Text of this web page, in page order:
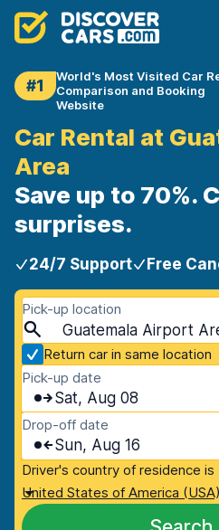
#1
World's Most Visited Car
Comparison and Booking
Website
Car Rental at
Area
Save up to 70%.
surprises.
24/7 Support Free
Pick-up location
Return car in same location
Pick-up date
Sat, Aug 08
Drop-off date
Sun, Aug 16
Driver's country of residence is
United States of America (USA)